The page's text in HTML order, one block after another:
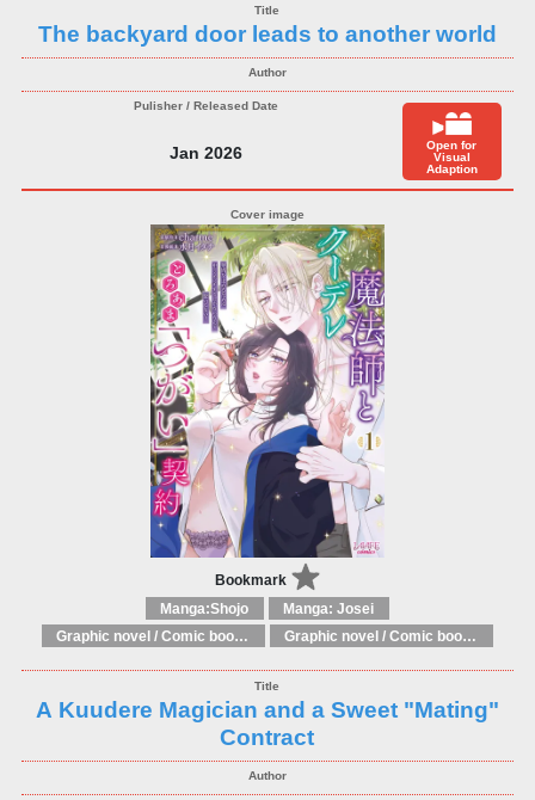
The backyard door leads to another world
Jan 2026
Open for
Visual
Adaption
Bookmark
Manga:Shojo
Manga: Josei
Graphic novel / Comic book / Manga: Fantasy, esoteric
Graphic novel / Comic book / Manga: styles / traditions
A Kuudere Magician and a Sweet "Mating"
Contract